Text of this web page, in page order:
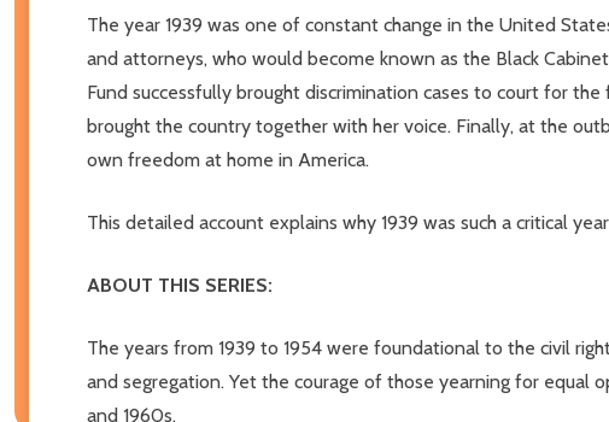
The year 1939 was one of constant change in the United
and attorneys, who would become known as the Black
Fund successfully brought discrimination cases to court for
brought the country together with her voice. Finally, at the
own freedom at home in America.
This detailed account explains why 1939 was such a critical
ABOUT THIS SERIES:
The years from 1939 to 1954 were foundational to the civil
and segregation. Yet the courage of those yearning for
and 1960s.